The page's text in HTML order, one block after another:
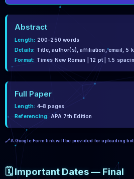
Abstract
Length: 200–250 words
Details: Title, author(s), affiliation, email, 5
Format: Times New Roman | 12 pt | 1.5
Full Paper
Length: 4–8 pages
Referencing: APA 7th Edition
🔗 A Google Form link will be provided for uploading
🗓️ Important Dates — Final